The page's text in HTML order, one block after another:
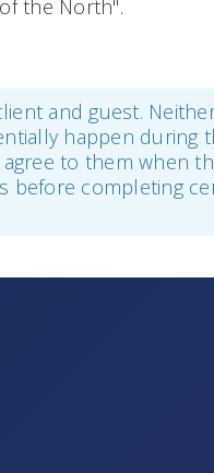
the North".
and guest.
happen during
to them when
completing